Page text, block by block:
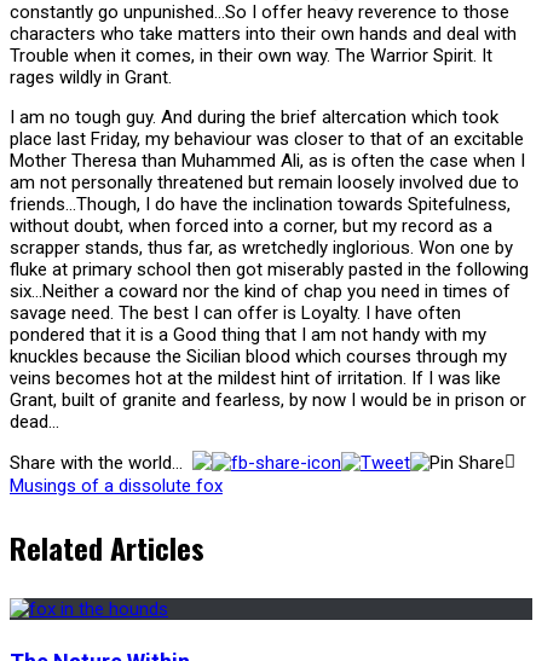
constantly go unpunished…So I offer heavy reverence to those
characters who take matters into their own hands and deal with
Trouble when it comes, in their own way. The Warrior Spirit. It
rages wildly in Grant.
I am no tough guy. And during the brief altercation which took
place last Friday, my behaviour was closer to that of an excitable
Mother Theresa than Muhammed Ali, as is often the case when I
am not personally threatened but remain loosely involved due to
friends…Though, I do have the inclination towards Spitefulness,
without doubt, when forced into a corner, but my record as a
scrapper stands, thus far, as wretchedly inglorious. Won one by
fluke at primary school then got miserably pasted in the following
six…Neither a coward nor the kind of chap you need in times of
savage need. The best I can offer is Loyalty. I have often
pondered that it is a Good thing that I am not handy with my
knuckles because the Sicilian blood which courses through my
veins becomes hot at the mildest hint of irritation. If I was like
Grant, built of granite and fearless, by now I would be in prison or
dead…
Share with the world...
Musings of a dissolute fox
Related Articles